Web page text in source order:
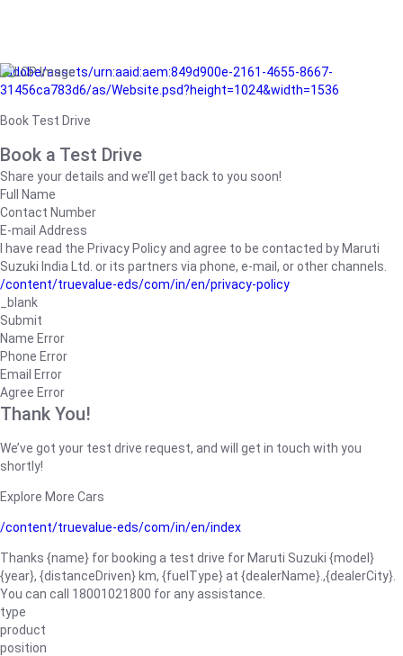
/adobe/assets/urn:aaid:aem:849d900e-2161-4655-8667-
31456ca783d6/as/Website.psd?height=1024&width=1536
Book Test Drive
Book a Test Drive
Share your details and we’ll get back to you soon!
Full Name
Contact Number
E-mail Address
I have read the Privacy Policy and agree to be contacted by Maruti
Suzuki India Ltd. or its partners via phone, e-mail, or other channels.
/content/truevalue-eds/com/in/en/privacy-policy
_blank
Submit
Name Error
Phone Error
Email Error
Agree Error
Thank You!
We’ve got your test drive request, and will get in touch with you
shortly!
Explore More Cars
/content/truevalue-eds/com/in/en/index
Thanks {name} for booking a test drive for Maruti Suzuki {model}
{year}, {distanceDriven} km, {fuelType} at {dealerName}.,{dealerCity}.
You can call 18001021800 for any assistance.
type
product
position